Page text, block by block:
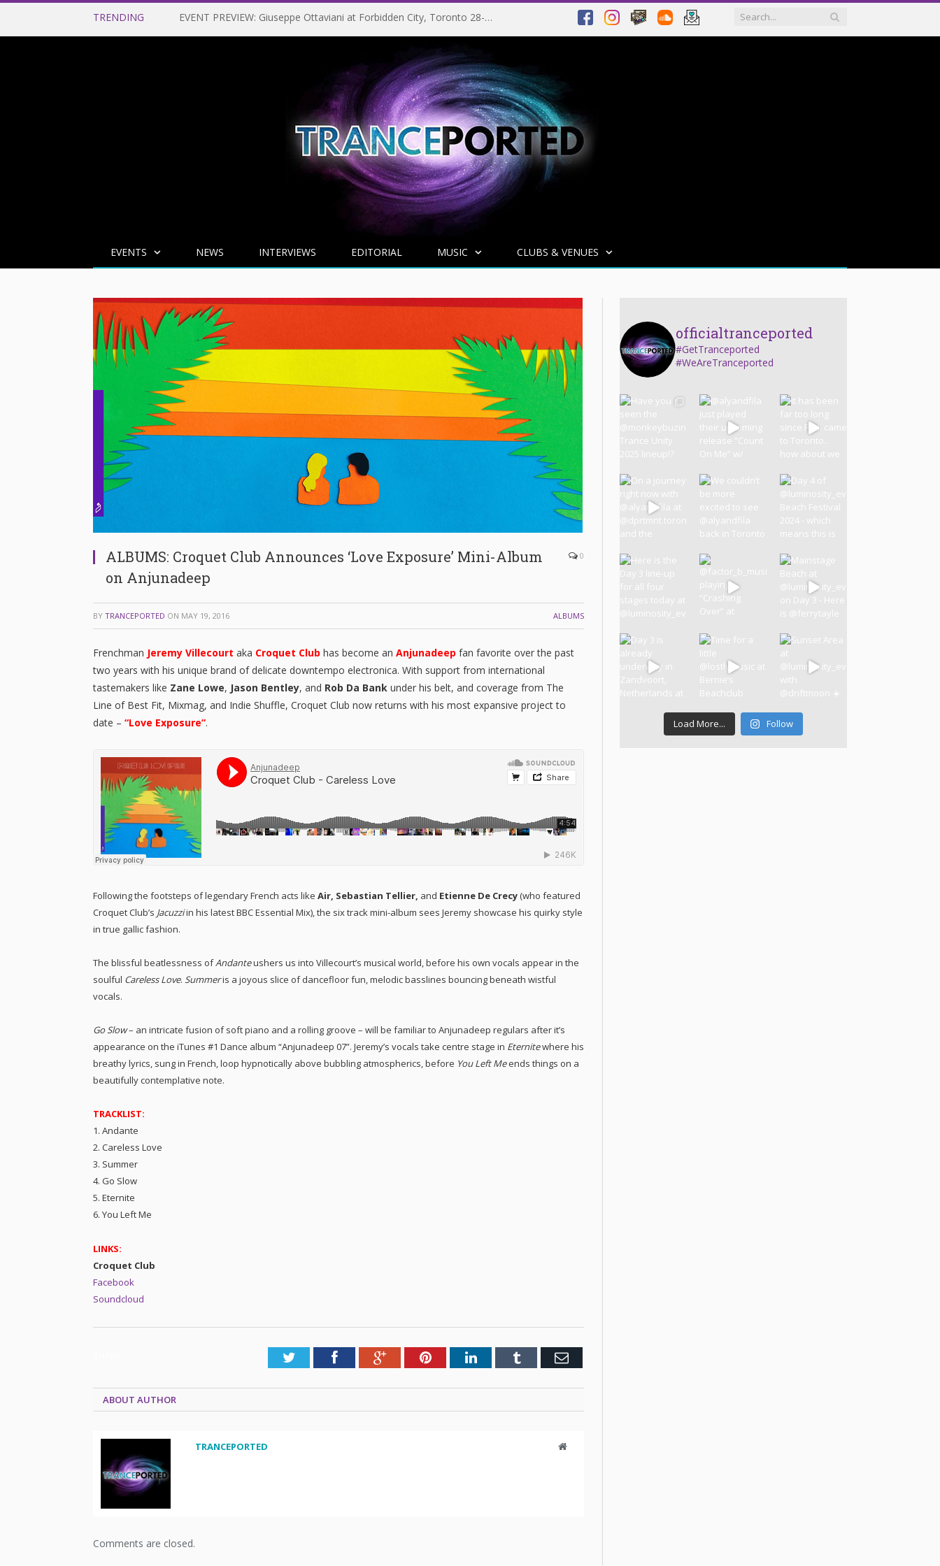
TRENDING EVENT PREVIEW: Giuseppe Ottaviani at Forbidden City, Toronto 28-03-2025
EVENTS NEWS INTERVIEWS EDITORIAL MUSIC CLUBS & VENUES
ALBUMS: Croquet Club Announces ‘Love Exposure’ Mini-Album
on Anjunadeep
0
BY TRANCEPORTED ON MAY 19, 2016 ALBUMS
Frenchman Jeremy Villecourt aka Croquet Club has become an Anjunadeep fan favorite over the past
two years with his unique brand of delicate downtempo electronica. With support from international
tastemakers like Zane Lowe, Jason Bentley, and Rob Da Bank under his belt, and coverage from The
Line of Best Fit, Mixmag, and Indie Shuffle, Croquet Club now returns with his most expansive project to
date – “Love Exposure”.
Following the footsteps of legendary French acts like Air, Sebastian Tellier, and Etienne De Crecy (who featured
Croquet Club’s Jacuzziin his latest BBC Essential Mix), the six track mini-album sees Jeremy showcase his quirky style
in true gallic fashion.
The blissful beatlessness ofAndanteushers us into Villecourt’s musical world, before his own vocals appear in the
soulful Careless Love. Summeris a joyous slice of dancefloor fun, melodic basslines bouncing beneath wistful
vocals.
Go Slow– an intricate fusion of soft piano and a rolling groove – will be familiar to Anjunadeep regulars after it’s
appearance on the iTunes #1 Dance album “Anjunadeep 07”. Jeremy’s vocals take centre stage in Eternitewhere his
breathy lyrics, sung in French, loop hypnotically above bubbling atmospherics, before You Left Meends things on a
beautifully contemplative note.
TRACKLIST:
1. Andante
2. Careless Love
3. Summer
4. Go Slow
5. Eternite
6. You Left Me
LINKS:
Croquet Club
Facebook
Soundcloud
TwitterFacebookGoogle+PinterestLinkedInTumblr Email
ABOUT AUTHOR
TRANCEPORTED Website
Comments are closed.
officialtranceported
#GetTranceported
#WeAreTranceported
Load More... Follow